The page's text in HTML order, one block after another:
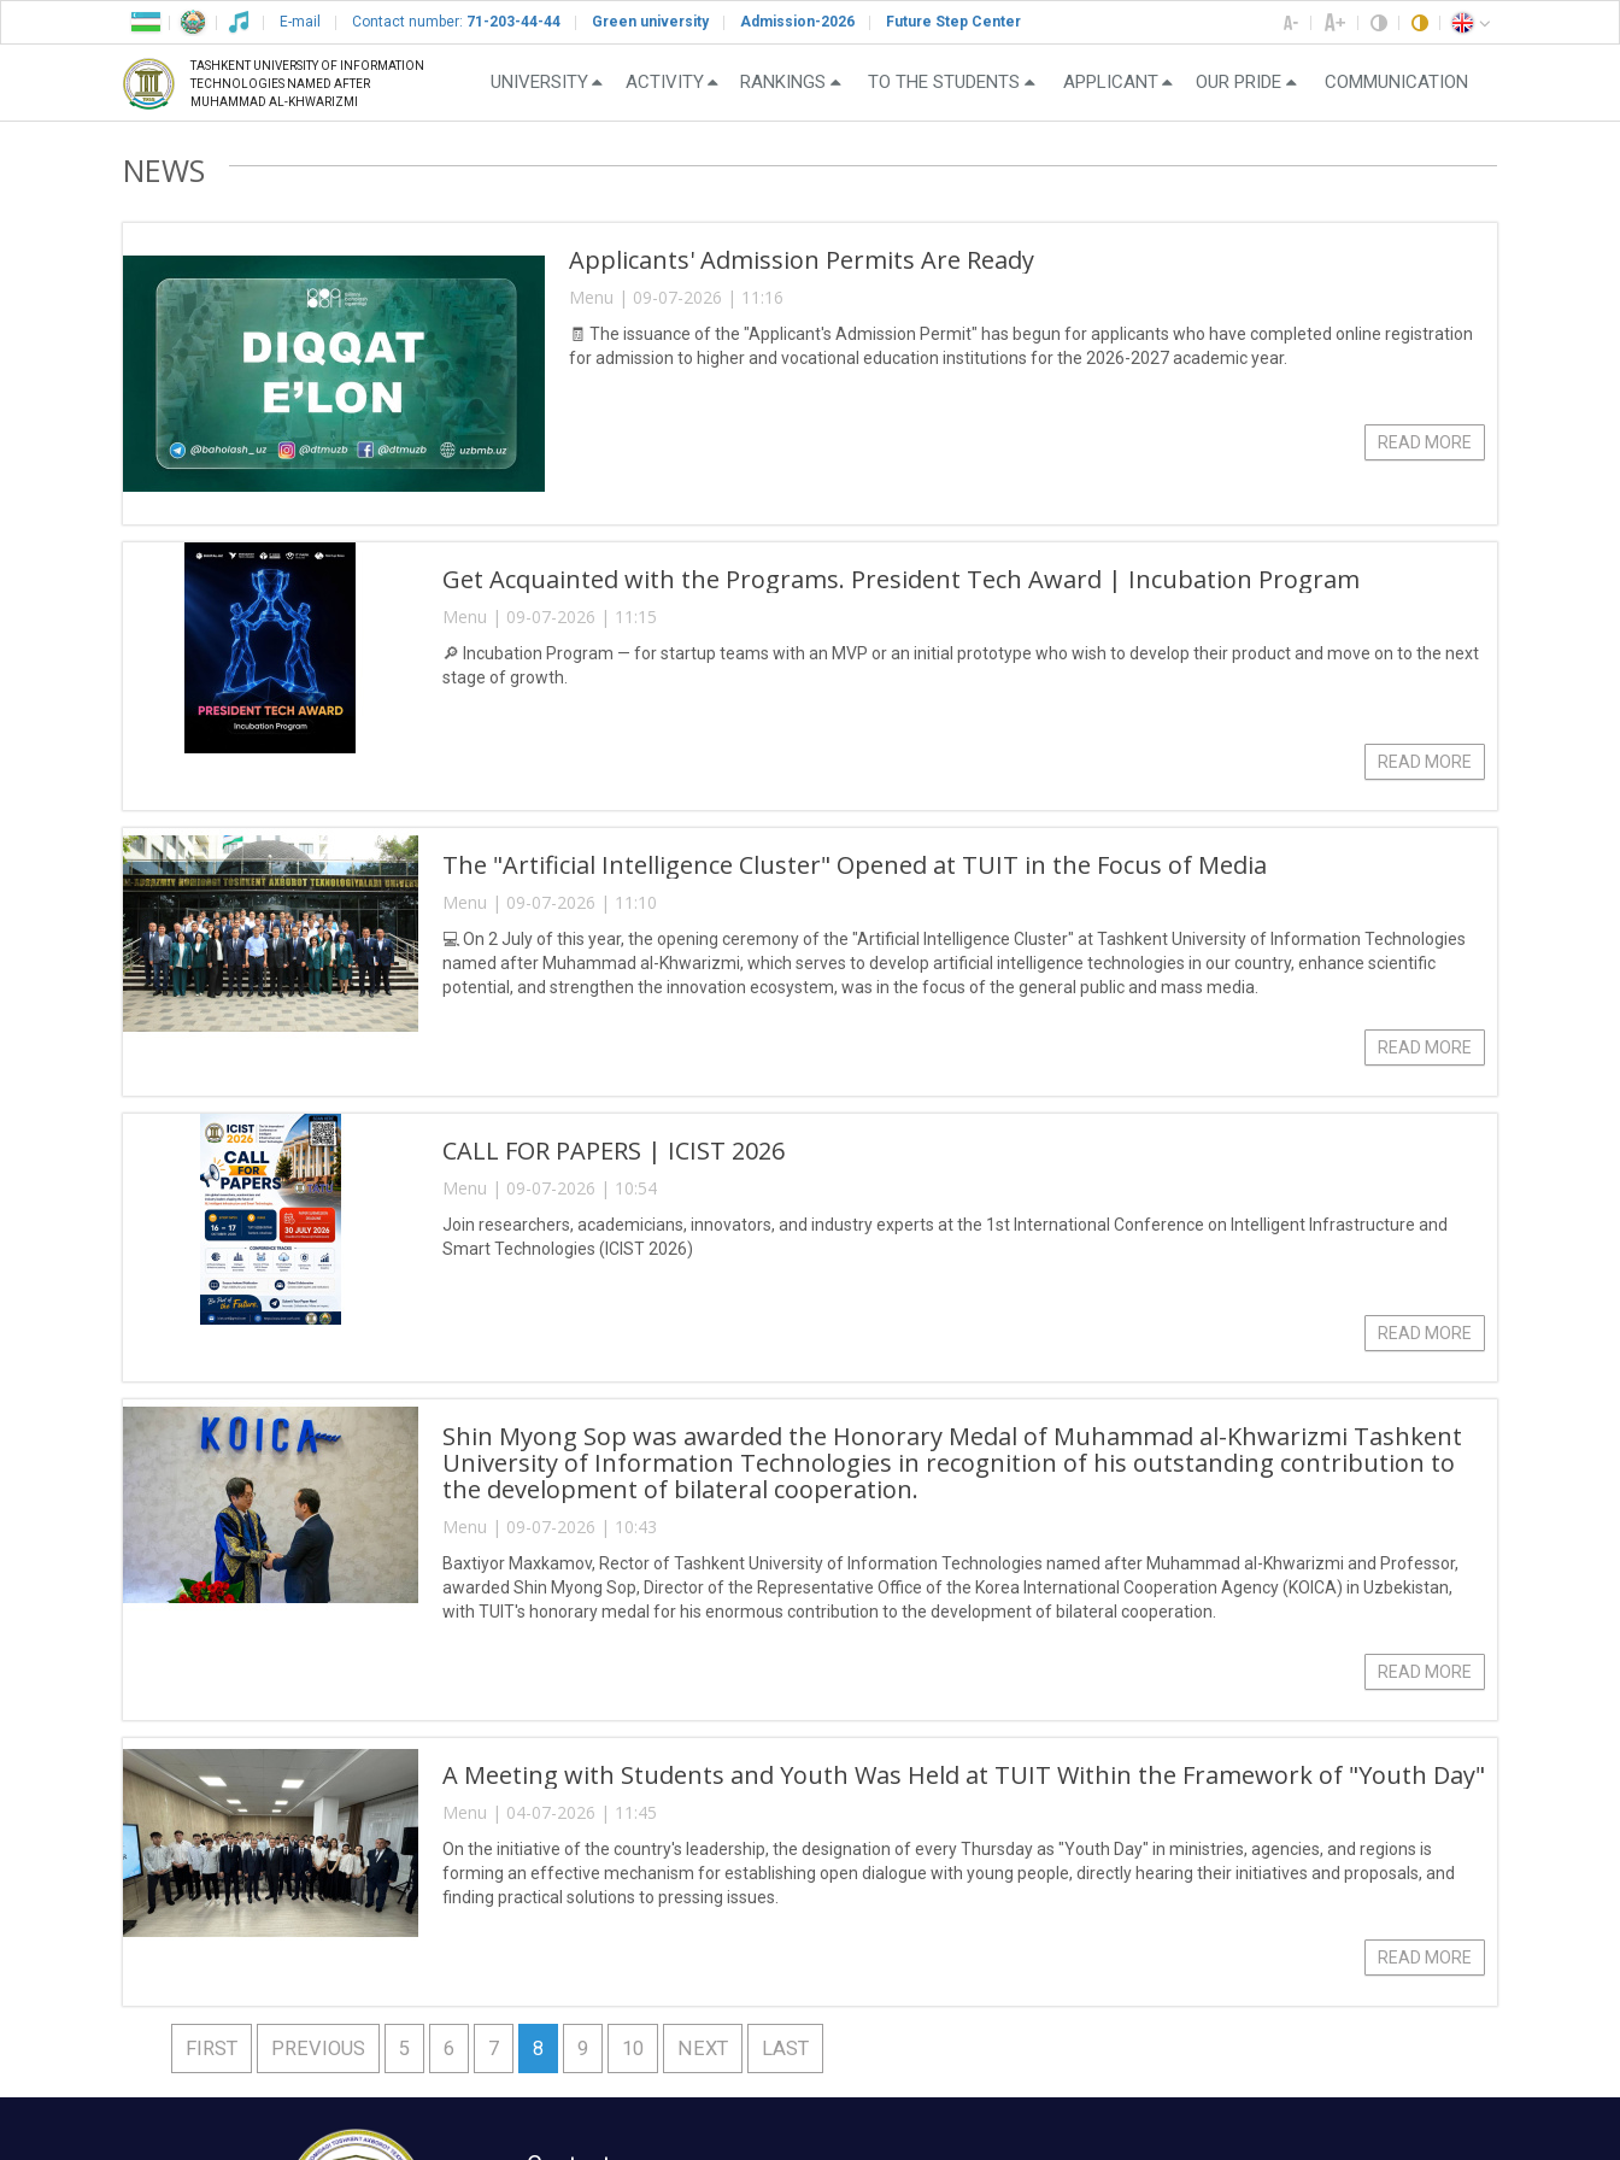
E-mail Contact number: 71-203-44-44 Green university Admission-2026 Future Step Center
TASHKENT UNIVERSITY OF INFORMATION
TECHNOLOGIES NAMED AFTER
MUHAMMAD AL-KHWARIZMI
UNIVERSITY ACTIVITY RANKINGS TO THE STUDENTS APPLICANT OUR PRIDE COMMUNICATION
NEWS
Applicants' Admission Permits Are Ready
Menu | 09-07-2026 | 11:16
🧾 The issuance of the "Applicant's Admission Permit" has begun for applicants who have completed online registration
for admission to higher and vocational education institutions for the 2026-2027 academic year.
READ MORE
Get Acquainted with the Programs. President Tech Award | Incubation Program
Menu | 09-07-2026 | 11:15
🔎 Incubation Program — for startup teams with an MVP or an initial prototype who wish to develop their product and move on to the next
stage of growth.
READ MORE
The "Artificial Intelligence Cluster" Opened at TUIT in the Focus of Media
Menu | 09-07-2026 | 11:10
💻 On 2 July of this year, the opening ceremony of the "Artificial Intelligence Cluster" at Tashkent University of Information Technologies
named after Muhammad al-Khwarizmi, which serves to develop artificial intelligence technologies in our country, enhance scientific
potential, and strengthen the innovation ecosystem, was in the focus of the general public and mass media.
READ MORE
CALL FOR PAPERS | ICIST 2026
Menu | 09-07-2026 | 10:54
Join researchers, academicians, innovators, and industry experts at the 1st International Conference on Intelligent Infrastructure and
Smart Technologies (ICIST 2026)
READ MORE
Shin Myong Sop was awarded the Honorary Medal of Muhammad al-Khwarizmi Tashkent
University of Information Technologies in recognition of his outstanding contribution to
the development of bilateral cooperation.
Menu | 09-07-2026 | 10:43
Baxtiyor Maxkamov, Rector of Tashkent University of Information Technologies named after Muhammad al-Khwarizmi and Professor,
awarded Shin Myong Sop, Director of the Representative Office of the Korea International Cooperation Agency (KOICA) in Uzbekistan,
with TUIT's honorary medal for his enormous contribution to the development of bilateral cooperation.
READ MORE
A Meeting with Students and Youth Was Held at TUIT Within the Framework of "Youth Day"
Menu | 04-07-2026 | 11:45
On the initiative of the country's leadership, the designation of every Thursday as "Youth Day" in ministries, agencies, and regions is
forming an effective mechanism for establishing open dialogue with young people, directly hearing their initiatives and proposals, and
finding practical solutions to pressing issues.
READ MORE
FIRST PREVIOUS 5 6 7 8 9 10 NEXT LAST